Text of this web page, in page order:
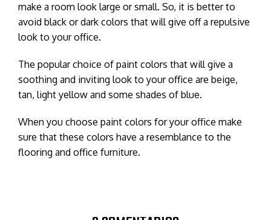
make a room look large or small. So, it is better to
avoid black or dark colors that will give off a repulsive
look to your office.
The popular choice of paint colors that will give a
soothing and inviting look to your office are beige,
tan, light yellow and some shades of blue.
When you choose paint colors for your office make
sure that these colors have a resemblance to the
flooring and office furniture.